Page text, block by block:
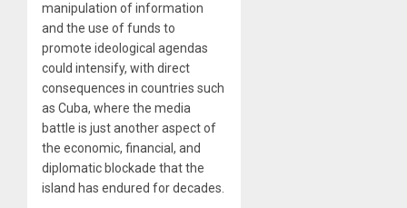
manipulation of information
and the use of funds to
promote ideological agendas
could intensify, with direct
consequences in countries such
as Cuba, where the media
battle is just another aspect of
the economic, financial, and
diplomatic blockade that the
island has endured for decades.